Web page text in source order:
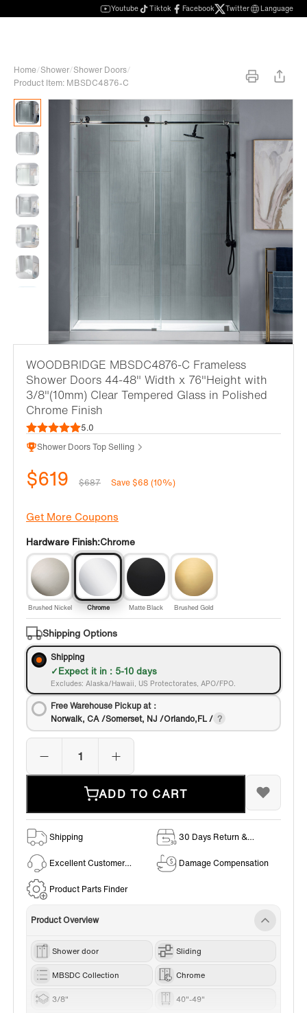
Youtube Tiktok Facebook Twitter Language
Home/Shower/Shower Doors/
Product Item: MBSDC4876-C
WOODBRIDGE MBSDC4876-C Frameless
Shower Doors 44-48" Width x 76"Height with
3/8"(10mm) Clear Tempered Glass in Polished
Chrome Finish
5.0
Shower Doors Top Selling
$619 $687 Save $68 (10%)
Get More Coupons
Hardware Finish:Chrome
Brushed Nickel Chrome Matte Black Brushed Gold
Shipping Options
Shipping
Expect it in : 5-10 days
Excludes: Alaska/Hawaii, US Protectorates, APO/FPO.
Free Warehouse Pickup at：
Norwalk, CA /Somerset, NJ /Orlando,FL /
ADD TO CART
Shipping
30 Days Return &
Excellent Customer
Damage Compensation
Product Parts Finder
Product Overview
Shower door Sliding
MBSDC Collection Chrome
3/8" 40"-49"